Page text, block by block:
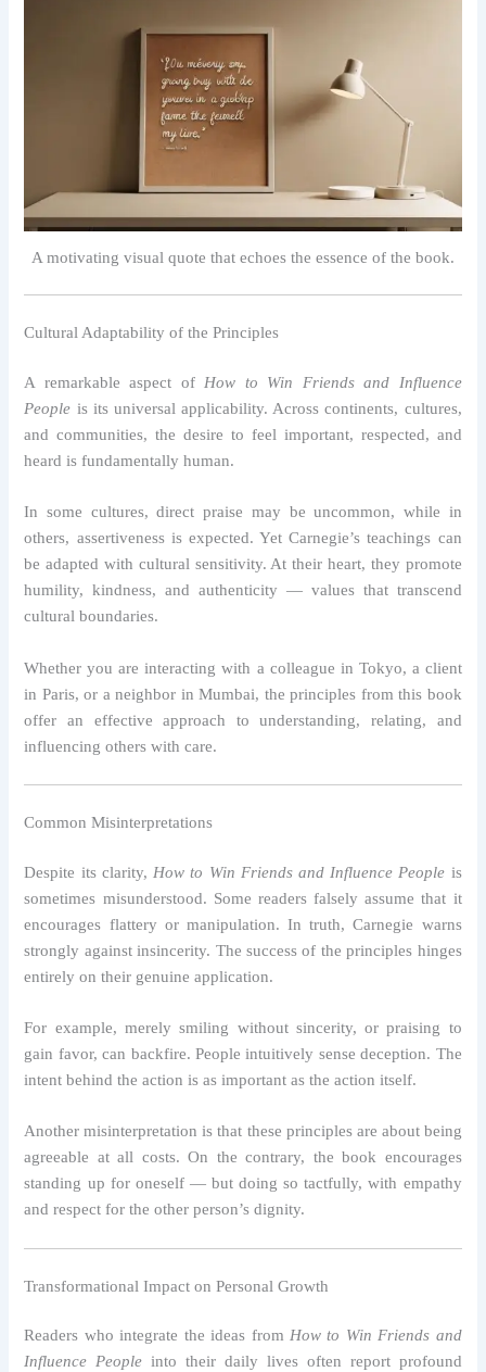
A motivating visual quote that echoes the essence of the book.
Cultural Adaptability of the Principles
A remarkable aspect of How to Win Friends and Influence
People is its universal applicability. Across continents, cultures,
and communities, the desire to feel important, respected, and
heard is fundamentally human.
In some cultures, direct praise may be uncommon, while in
others, assertiveness is expected. Yet Carnegie’s teachings can
be adapted with cultural sensitivity. At their heart, they promote
humility, kindness, and authenticity — values that transcend
cultural boundaries.
Whether you are interacting with a colleague in Tokyo, a client
in Paris, or a neighbor in Mumbai, the principles from this book
offer an effective approach to understanding, relating, and
influencing others with care.
Common Misinterpretations
Despite its clarity, How to Win Friends and Influence People is
sometimes misunderstood. Some readers falsely assume that it
encourages flattery or manipulation. In truth, Carnegie warns
strongly against insincerity. The success of the principles hinges
entirely on their genuine application.
For example, merely smiling without sincerity, or praising to
gain favor, can backfire. People intuitively sense deception. The
intent behind the action is as important as the action itself.
Another misinterpretation is that these principles are about being
agreeable at all costs. On the contrary, the book encourages
standing up for oneself — but doing so tactfully, with empathy
and respect for the other person’s dignity.
Transformational Impact on Personal Growth
Readers who integrate the ideas from How to Win Friends and
Influence People into their daily lives often report profound